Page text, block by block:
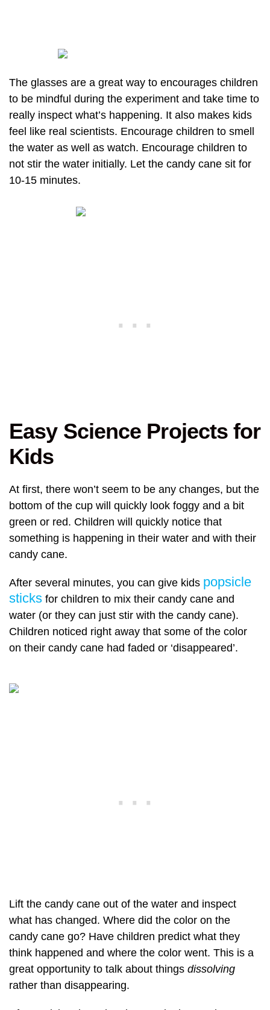
The glasses are a great way to encourages children
to be mindful during the experiment and take time to
really inspect what’s happening. It also makes kids
feel like real scientists. Encourage children to smell
the water as well as watch. Encourage children to
not stir the water initially. Let the candy cane sit for
10-15 minutes.
Easy Science Projects for
Kids
At first, there won’t seem to be any changes, but the
bottom of the cup will quickly look foggy and a bit
green or red. Children will quickly notice that
something is happening in their water and with their
candy cane.
After several minutes, you can give kids popsicle
sticks for children to mix their candy cane and
water (or they can just stir with the candy cane).
Children noticed right away that some of the color
on their candy cane had faded or ‘disappeared’.
Lift the candy cane out of the water and inspect
what has changed. Where did the color on the
candy cane go? Have children predict what they
think happened and where the color went. This is a
great opportunity to talk about things dissolving
rather than disappearing.